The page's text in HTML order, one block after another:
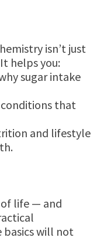
isn’t just
helps you:
sugar intake
conditions that
and lifestyle
life — and
basics will not